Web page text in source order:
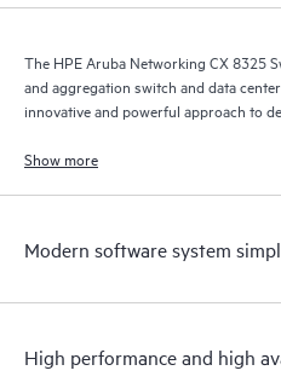
The HPE Aruba Networking CX 8325
and aggregation switch and data
innovative and powerful approach to
Show more
Modern software system
High performance and high